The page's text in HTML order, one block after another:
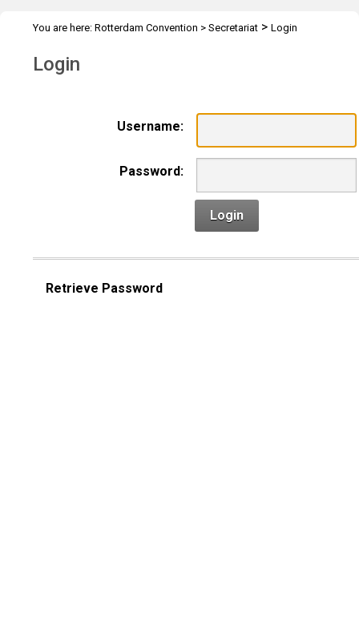
You are here: Rotterdam Convention > Secretariat > Login
Login
Username:
Password:
Login
Retrieve Password